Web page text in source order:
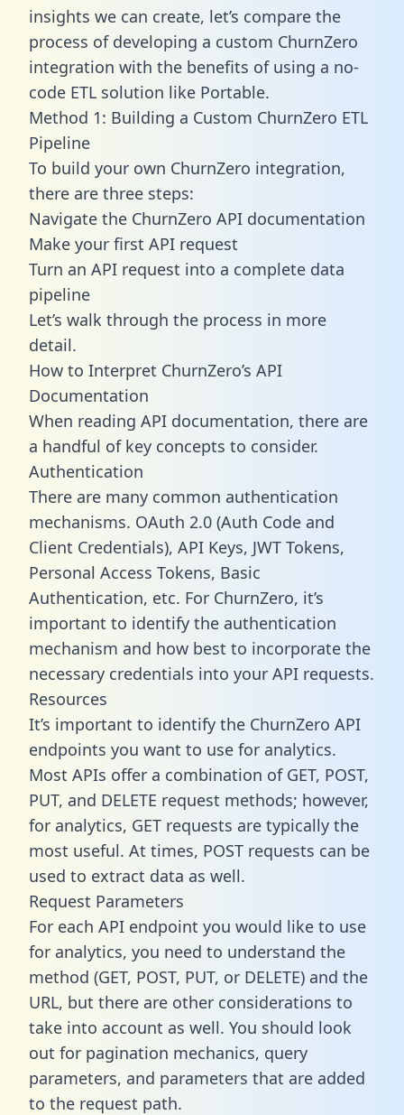
insights we can create, let’s compare the
process of developing a custom ChurnZero
integration with the benefits of using a no-
code ETL solution like Portable.
Method 1: Building a Custom ChurnZero ETL
Pipeline
To build your own ChurnZero integration,
there are three steps:
Navigate the ChurnZero API documentation
Make your first API request
Turn an API request into a complete data
pipeline
Let’s walk through the process in more
detail.
How to Interpret ChurnZero’s API
Documentation
When reading API documentation, there are
a handful of key concepts to consider.
Authentication
There are many common authentication
mechanisms. OAuth 2.0 (Auth Code and
Client Credentials), API Keys, JWT Tokens,
Personal Access Tokens, Basic
Authentication, etc. For ChurnZero, it’s
important to identify the authentication
mechanism and how best to incorporate the
necessary credentials into your API requests.
Resources
It’s important to identify the ChurnZero API
endpoints you want to use for analytics.
Most APIs offer a combination of GET, POST,
PUT, and DELETE request methods; however,
for analytics, GET requests are typically the
most useful. At times, POST requests can be
used to extract data as well.
Request Parameters
For each API endpoint you would like to use
for analytics, you need to understand the
method (GET, POST, PUT, or DELETE) and the
URL, but there are other considerations to
take into account as well. You should look
out for pagination mechanics, query
parameters, and parameters that are added
to the request path.